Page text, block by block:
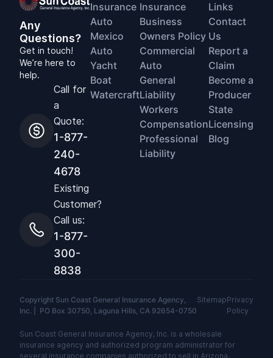
Any
Questions?
Get in touch!
We’re here to
help.
Call for
a
Quote:
1-877-
240-
4678
Existing
Customer?
Call us:
1-877-
300-
8838
Insurance
Auto
Mexico
Auto
Yacht
Boat
Watercraft
Insurance
Business
Owners Policy
Commercial
Auto
General
Liability
Workers
Compensation
Professional
Liability
Links
Contact
Us
Report a
Claim
Become a
Producer
State
Licensing
Blog
Copyright Sun Coast General Insurance Agency,
Inc. | PO Box 30750, Laguna Hills, CA 92654-0750
SitemapPrivacy
Policy
Sun Coast General Insurance Agency, Inc. is a wholesale
insurance agency and authorized program administrator for
several insurance companies authorized to sell in Arizona,